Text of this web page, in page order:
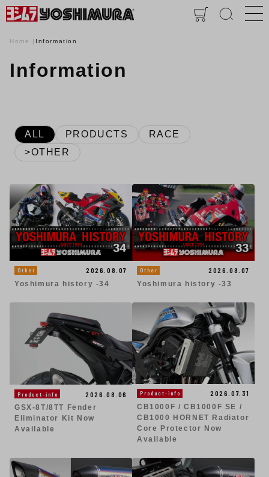
Home Information
Information
ALL PRODUCTS
RACE
>OTHER
Other
2026.08.07
Yoshimura history -34
Other
2026.08.07
Yoshimura history -33
Product-info
2026.08.06
GSX-8T/8TT Fender
Eliminator Kit Now
Available
Product-info
2026.07.31
CB1000F / CB1000F SE /
CB1000 HORNET Radiator
Core Protector Now
Available